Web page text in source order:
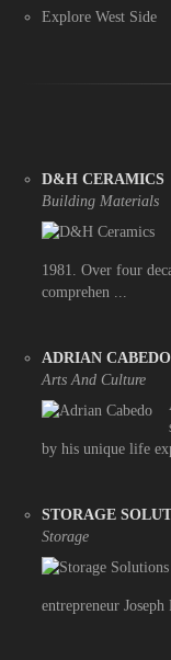
Explore West Side
D&H CERAMICS
Building Materials
1981. Over four
comprehen ...
ADRIAN CABEDO
Arts And Culture
by his unique life
STORAGE
Storage
entrepreneur